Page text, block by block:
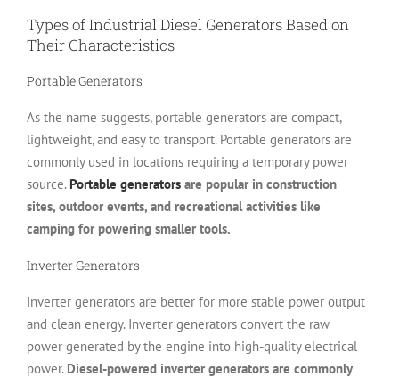
Types of Industrial Diesel Generators Based on
Their Characteristics
Portable Generators
As the name suggests, portable generators are compact,
lightweight, and easy to transport. Portable generators are
commonly used in locations requiring a temporary power
source. Portable generators are popular in construction
sites, outdoor events, and recreational activities like
camping for powering smaller tools.
Inverter Generators
Inverter generators are better for more stable power output
and clean energy. Inverter generators convert the raw
power generated by the engine into high-quality electrical
power. Diesel-powered inverter generators are commonly